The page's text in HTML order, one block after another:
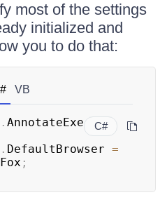
most of the settings
initialized and
you to do that:
VB
C#
. AnnotateExe
. DefaultBrowser =
;